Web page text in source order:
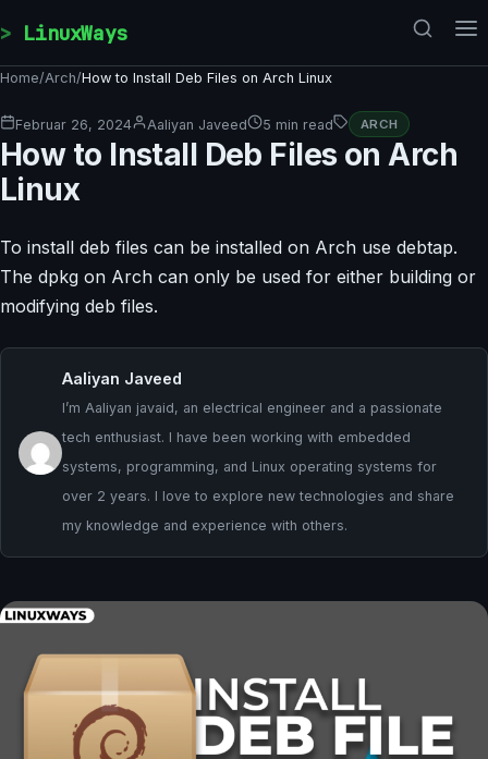
LinuxWays
Home/Arch/How to Install Deb Files on Arch Linux
Februar 26, 2024 Aaliyan Javeed 5 min read ARCH
How to Install Deb Files on Arch
Linux
To install deb files can be installed on Arch use debtap.
The dpkg on Arch can only be used for either building or
modifying deb files.
Aaliyan Javeed
I’m Aaliyan javaid, an electrical engineer and a passionate
tech enthusiast. I have been working with embedded
systems, programming, and Linux operating systems for
over 2 years. I love to explore new technologies and share
my knowledge and experience with others.